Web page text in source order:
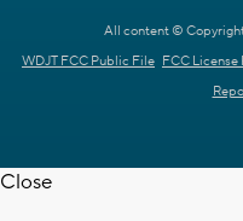
All content © Copyright
WDJT FCC Public File FCC License
Close